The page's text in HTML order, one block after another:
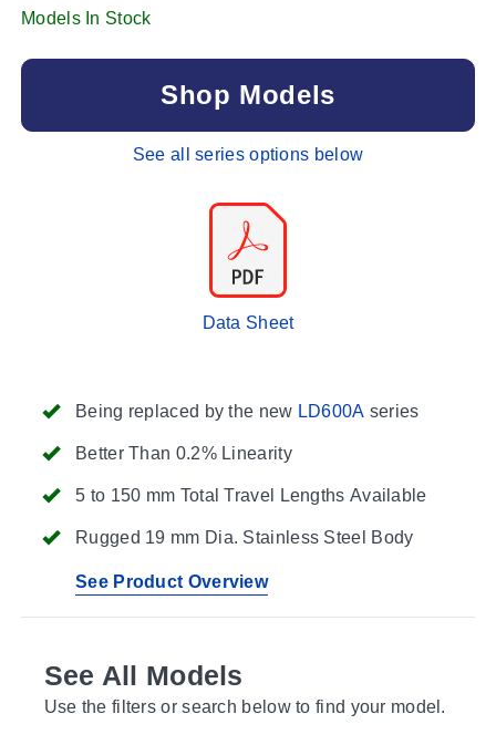
Being replaced by the new LD600A series
Better Than 0.2% Linearity
5 to 150 mm Total Travel Lengths Available
Rugged 19 mm Dia. Stainless Steel Body
See Product Overview
Models In Stock
Shop Models
See all series options below
Data Sheet
See All Models
Use the filters or search below to find your model.